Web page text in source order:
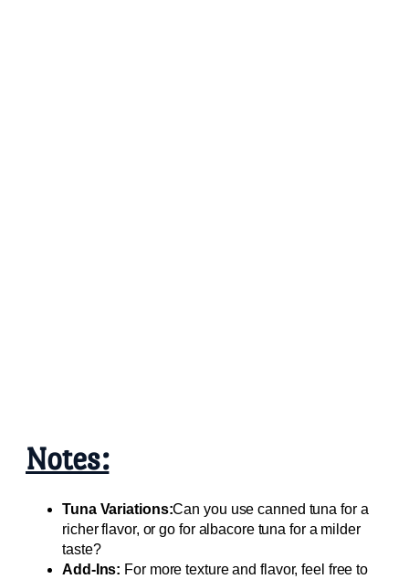
Notes:
Tuna Variations:Can you use canned tuna for a
richer flavor, or go for albacore tuna for a milder
taste?
Add-Ins: For more texture and flavor, feel free to